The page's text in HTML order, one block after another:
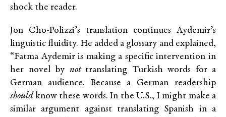
shock the reader.
Jon Cho-Polizzi’s translation continues Aydemir’s
linguistic fluidity. He added a glossary and explained,
“Fatma Aydemir is making a specific intervention in
her novel by not translating Turkish words for a
German audience. Because a German readership
shouldknow these words. In the U.S., I might make a
similar argument against translating Spanish in a